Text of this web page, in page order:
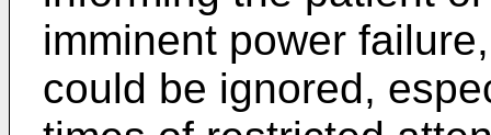
imminent power
could be ignored,